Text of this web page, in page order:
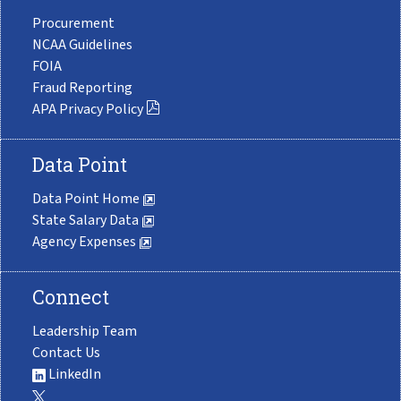
Procurement
NCAA Guidelines
FOIA
Fraud Reporting
APA Privacy Policy
Data Point
Data Point Home
State Salary Data
Agency Expenses
Connect
Leadership Team
Contact Us
LinkedIn